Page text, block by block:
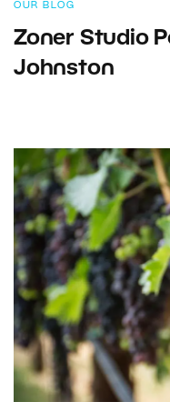
OUR BLOG
Zoner Studio
Johnston